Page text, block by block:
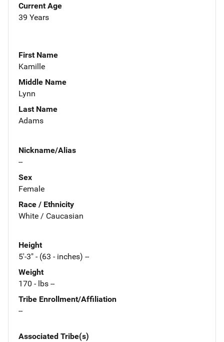
Current Age
39 Years
First Name
Kamille
Middle Name
Lynn
Last Name
Adams
Nickname/Alias
--
Sex
Female
Race / Ethnicity
White / Caucasian
Height
5'-3" - (63 - inches) --
Weight
170 - lbs --
Tribe Enrollment/Affiliation
--
Associated Tribe(s)